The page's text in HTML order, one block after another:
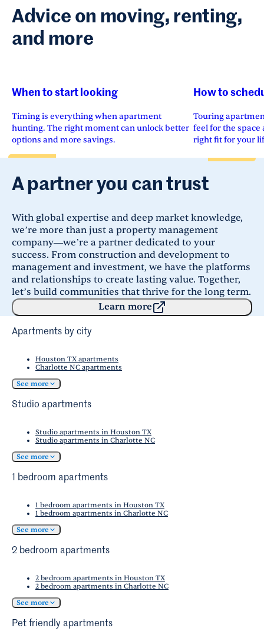
Advice on moving, renting,
and more
When to start looking
Timing is everything when apartment
hunting. The right moment can unlock better
options and more savings.
How to
Touring
feel for the
right fit for your
A partner you can trust
With global expertise and deep market knowledge,
we’re more than just a property management
company—we’re a partner dedicated to your
success. From construction and development to
management and investment, we have the platforms
and relationships to create lasting value. Together,
let’s build communities that thrive for the long term.
Learn more
Apartments by city
Houston TX apartments
Charlotte NC apartments
See more
Studio apartments
Studio apartments in Houston TX
Studio apartments in Charlotte NC
See more
1 bedroom apartments
1 bedroom apartments in Houston TX
1 bedroom apartments in Charlotte NC
See more
2 bedroom apartments
2 bedroom apartments in Houston TX
2 bedroom apartments in Charlotte NC
See more
Pet friendly apartments